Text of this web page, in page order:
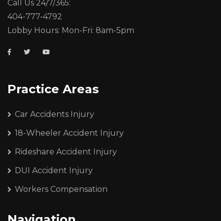
Call Us 24/7/365:
404-777-4792
Lobby Hours: Mon-Fri: 8am-5pm
Practice Areas
Car Accidents Injury
18-Wheeler Accident Injury
Rideshare Accident Injury
DUI Accident Injury
Workers Compensation